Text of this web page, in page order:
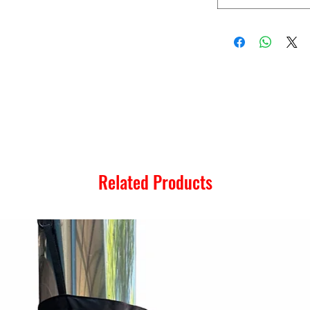
Related Products